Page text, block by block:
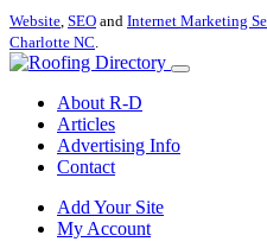
Website, SEO and Internet Marketing
Charlotte NC.
About R-D
Articles
Advertising Info
Contact
Add Your Site
My Account